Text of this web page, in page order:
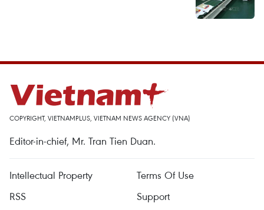
COPYRIGHT, VIETNAMPLUS, VIETNAM NEWS AGENCY (VNA)
Editor-in-chief, Mr. Tran Tien Duan.
Intellectual Property
Terms Of Use
RSS
Support